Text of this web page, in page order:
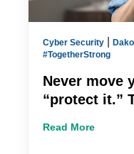
Cyber Security
#TogetherStrong
Never move
“protect it.”
Read More